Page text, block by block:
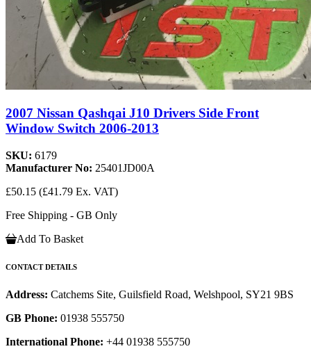
2007 Nissan Qashqai J10 Drivers Side Front
Window Switch 2006-2013
SKU: 6179
Manufacturer No: 25401JD00A
£50.15 (£41.79 Ex. VAT)
Free Shipping - GB Only
Add To Basket
CONTACT DETAILS
Address: Catchems Site, Guilsfield Road, Welshpool, SY21 9BS
GB Phone: 01938 555750
International Phone: +44 01938 555750